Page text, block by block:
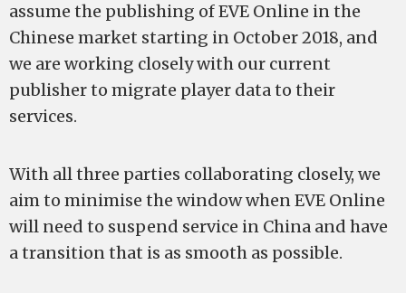
assume the publishing of EVE Online in the
Chinese market starting in October 2018, and
we are working closely with our current
publisher to migrate player data to their
services.
With all three parties collaborating closely, we
aim to minimise the window when EVE Online
will need to suspend service in China and have
a transition that is as smooth as possible.